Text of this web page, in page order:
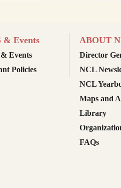
& Events
Events
Policies
ABOUT
Director
NCL
NCL
Maps and
Library
FAQs